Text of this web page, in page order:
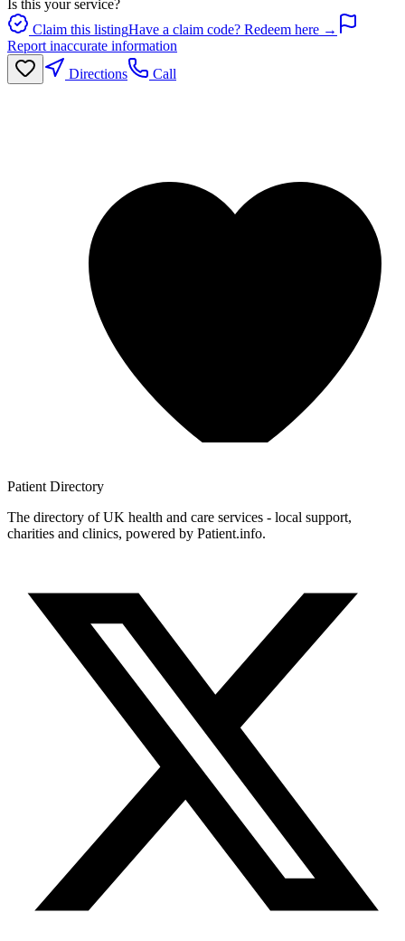
Is this your service?
Claim this listingHave a claim code? Redeem here →
Report inaccurate information
Directions
Call
Patient Directory
The directory of UK health and care services - local support,
charities and clinics, powered by Patient.info.